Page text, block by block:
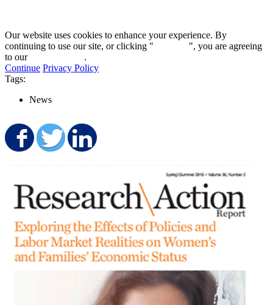
Our website uses cookies to enhance your experience. By
continuing to use our site, or clicking "
", you are agreeing
to our
.
Continue Privacy Policy
Tags:
News
Share on Facebook
Share on Twitter